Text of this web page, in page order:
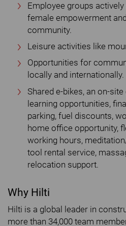
Employee groups
female empowerment
community.
Leisure activities like
Opportunities for
locally and internationally.
Shared e-bikes, an on-
learning opportunities,
parking, fuel discounts,
home office opportunity,
working hours,
tool rental service,
relocation support.
Why Hilti
Hilti is a global leader in
more than 34,000 team